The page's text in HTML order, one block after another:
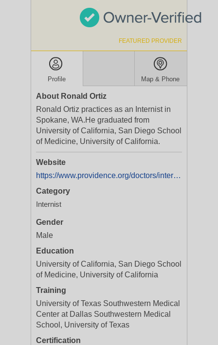
FEATURED PROVIDER
Profile Map & Phone
About Ronald Ortiz
Ronald Ortiz practices as an Internist in
Spokane, WA.He graduated from
University of California, San Diego School
of Medicine, University of California.
Website
https://www.providence.org/doctors/internal-medicine/wa/spokane/ronald-ortiz-1659473759
Category
Internist
Gender
Male
Education
University of California, San Diego School
of Medicine, University of California
Training
University of Texas Southwestern Medical
Center at Dallas Southwestern Medical
School, University of Texas
Certification